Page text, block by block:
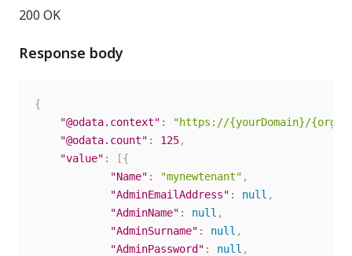
200 OK
Response body
{
"@odata.context" :
"https://{yourDomain}/
"@odata.count" : 125,
"value" : [{
"Name" : "mynewtenant" ,
"AdminEmailAddress" : null ,
"AdminName" : null ,
"AdminSurname" : null ,
"AdminPassword" : null ,